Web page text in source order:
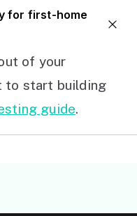
for first-home
of your
to start building
guide.